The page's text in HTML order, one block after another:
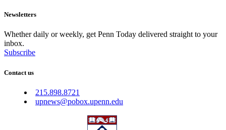
Newsletters
Whether daily or weekly, get Penn Today delivered straight to your
inbox.
Subscribe
Contact us
215.898.8721
upnews@pobox.upenn.edu